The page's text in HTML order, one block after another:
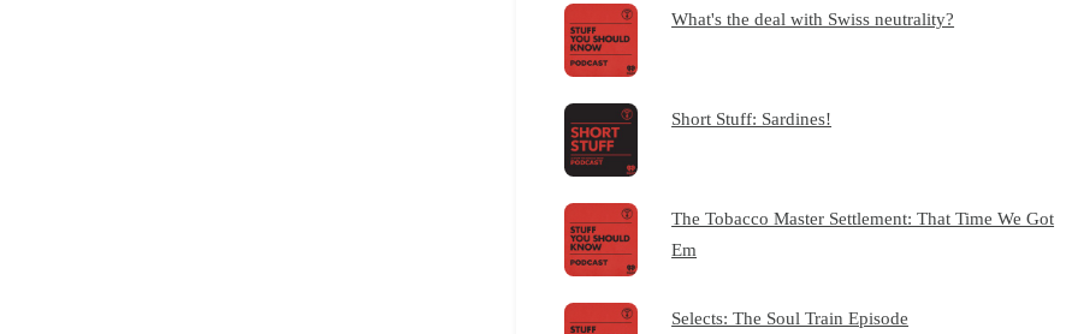
What's the deal with Swiss neutrality?
Short Stuff: Sardines!
The Tobacco Master Settlement: That Time We Got
Em
Selects: The Soul Train Episode